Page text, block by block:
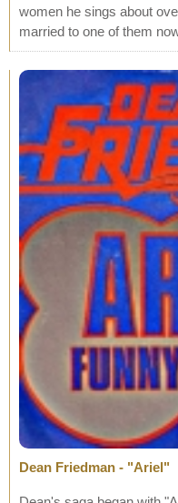
women he sings about
married to one of them
Dean Friedman - "Ariel"